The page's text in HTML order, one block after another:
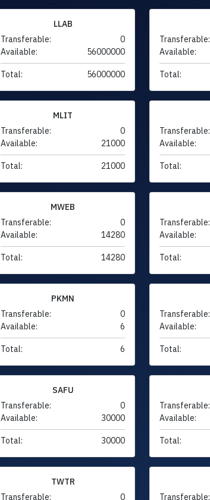
LLAB
Transferable:
0
Available:
56000000
Total: 56000000
Transferable:
Available:
Total:
MLIT
Transferable:
0
Available:
21000
Total: 21000
Transferable:
Available:
Total:
MWEB
Transferable:
0
Available:
14280
Total: 14280
Transferable:
Available:
Total:
PKMN
Transferable:
0
Available:
6
Total: 6
Transferable:
Available:
Total:
SAFU
Transferable:
0
Available:
30000
Total: 30000
Transferable:
Available:
Total:
TWTR
Transferable:
0
Transferable: